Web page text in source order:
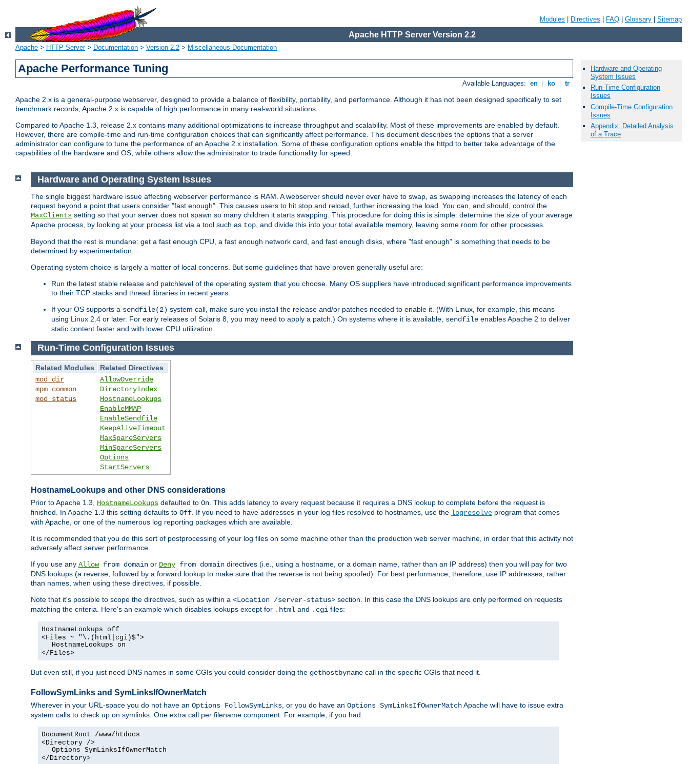
Modules Directives FAQ Glossary Sitemap
Apache HTTP Server Version 2.2
Apache > HTTP Server> Documentation > Version 2.2 > Miscellaneous Documentation
Apache Performance Tuning
Available Languages: en ko tr
Apache 2.x is a general-purpose webserver, designed to provide a balance of flexibility, portability, and performance. Although it has not been designed specifically to set
benchmark records, Apache 2.x is capable of high performance in many real-world situations.
Compared to Apache 1.3, release 2.x contains many additional optimizations to increase throughput and scalability. Most of these improvements are enabled by default.
However, there are compile-time and run-time configuration choices that can significantly affect performance. This document describes the options that a server
administrator can configure to tune the performance of an Apache 2.x installation. Some of these configuration options enable the httpd to better take advantage of the
capabilities of the hardware and OS, while others allow the administrator to trade functionality for speed.
Hardware and Operating
System Issues
Run-Time Configuration
Issues
Compile-Time Configuration
Issues
Appendix: Detailed Analysis
of a Trace
Hardware and Operating System Issues
The single biggest hardware issue affecting webserver performance is RAM. A webserver should never ever have to swap, as swapping increases the latency of each
request beyond a point that users consider "fast enough". This causes users to hit stop and reload, further increasing the load. You can, and should, control the
MaxClients setting so that your server does not spawn so many children it starts swapping. This procedure for doing this is simple: determine the size of your average
Apache process, by looking at your process list via a tool such as top , and divide this into your total available memory, leaving some room for other processes.
Beyond that the rest is mundane: get a fast enough CPU, a fast enough network card, and fast enough disks, where "fast enough" is something that needs to be
determined by experimentation.
Operating system choice is largely a matter of local concerns. But some guidelines that have proven generally useful are:
Run the latest stable release and patchlevel of the operating system that you choose. Many OS suppliers have introduced significant performance improvements
to their TCP stacks and thread libraries in recent years.
If your OS supports a sendfile(2) system call, make sure you install the release and/or patches needed to enable it. (With Linux, for example, this means
using Linux 2.4 or later. For early releases of Solaris 8, you may need to apply a patch.) On systems where it is available, sendfile enables Apache 2 to deliver
static content faster and with lower CPU utilization.
Run-Time Configuration Issues
Related Modules
Related Directives
mod_dir
mpm_common
mod_status
AllowOverride
DirectoryIndex
HostnameLookups
EnableMMAP
EnableSendfile
KeepAliveTimeout
MaxSpareServers
MinSpareServers
Options
StartServers
HostnameLookups and other DNS considerations
Prior to Apache 1.3, HostnameLookups defaulted to On. This adds latency to every request because it requires a DNS lookup to complete before the request is
finished. In Apache 1.3 this setting defaults to Off. If you need to have addresses in your log files resolved to hostnames, use the logresolve program that comes
with Apache, or one of the numerous log reporting packages which are available.
It is recommended that you do this sort of postprocessing of your log files on some machine other than the production web server machine, in order that this activity not
adversely affect server performance.
If you use any Allowfrom domain or Deny from domain directives (i.e., using a hostname, or a domain name, rather than an IP address) then you will pay for two
DNS lookups (a reverse, followed by a forward lookup to make sure that the reverse is not being spoofed). For best performance, therefore, use IP addresses, rather
than names, when using these directives, if possible.
Note that it's possible to scope the directives, such as within a <Location /server-status> section. In this case the DNS lookups are only performed on requests
matching the criteria. Here's an example which disables lookups except for .html and .cgi files:
HostnameLookups off
<Files ~ "\.(html|cgi)$">
HostnameLookups on
</Files>
But even still, if you just need DNS names in some CGIs you could consider doing the gethostbyname call in the specific CGIs that need it.
FollowSymLinks and SymLinksIfOwnerMatch
Wherever in your URL-space you do not have an Options FollowSymLinks, or you do have an Options SymLinksIfOwnerMatchApache will have to issue extra
system calls to check up on symlinks. One extra call per filename component. For example, if you had:
DocumentRoot /www/htdocs
<Directory />
Options SymLinksIfOwnerMatch
</Directory>